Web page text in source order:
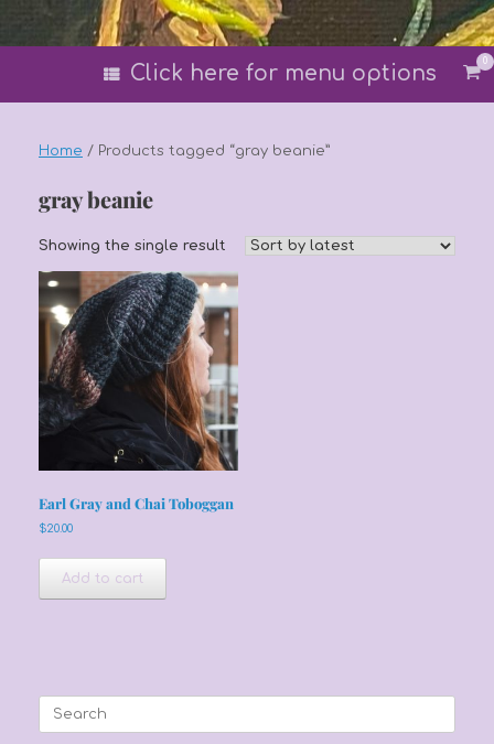
Click here for menu options
0
Home / Products tagged “gray beanie”
gray beanie
Showing the single result
Earl Gray and Chai Toboggan
$20.00
Add to cart
Search